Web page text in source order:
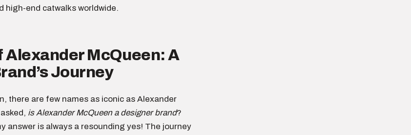
high-end catwalks worldwide.
Alexander McQueen: A
Journey
there are few names as iconic as Alexander
is Alexander McQueen a designer brand?
answer is always a resounding yes! The journey